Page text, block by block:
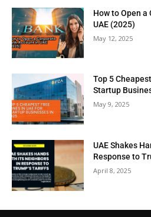
How to Open a
UAE (2025)
May 12, 2025
Top 5
Startup
May 9, 2025
UAE Shakes
Response to
April 8, 2025